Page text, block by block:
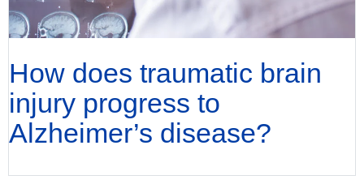
How does traumatic brain
injury progress to
Alzheimer’s disease?